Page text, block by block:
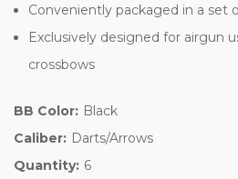
Conveniently packaged in a set
Exclusively designed for airgun
crossbows
BB Color: Black
Caliber: Darts/Arrows
Quantity: 6